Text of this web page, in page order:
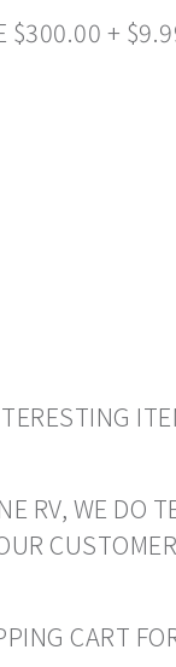
$300.00 +
RV, WE DO
CART